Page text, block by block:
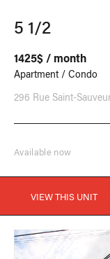
5 1/2
1425$ / month
Apartment / Condo
296 Rue Saint-
Available now
VIEW THIS UNIT